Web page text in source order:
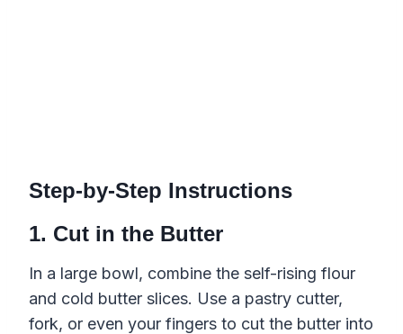
Step-by-Step Instructions
1. Cut in the Butter
In a large bowl, combine the self-rising flour
and cold butter slices. Use a pastry cutter,
fork, or even your fingers to cut the butter into